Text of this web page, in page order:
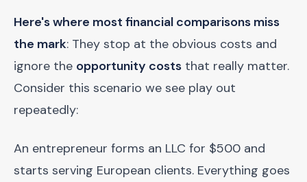
Here's where most financial comparisons miss
the mark: They stop at the obvious costs and
ignore the opportunity costs that really matter.
Consider this scenario we see play out
repeatedly:
An entrepreneur forms an LLC for $500 and
starts serving European clients. Everything goes